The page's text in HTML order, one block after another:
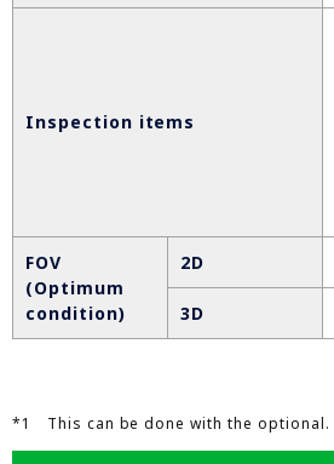
Inspection items
FOV
(Optimum
condition)
2D
3D
*1 This can be done with the optional.